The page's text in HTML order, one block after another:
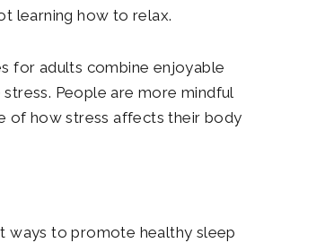
learning how to relax.
for adults combine enjoyable
People are more mindful
of how stress affects their body
ways to promote healthy sleep